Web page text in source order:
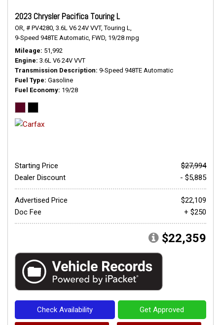
2023 Chrysler Pacifica Touring L
OR, # PV4280, 3.6L V6 24V VVT, Touring L,
9-Speed 948TE Automatic, FWD, 19/28 mpg
Mileage 51,992
Engine 3.6L V6 24V VVT
Transmission Description 9-Speed 948TE Automatic
Fuel Type Gasoline
Fuel Economy 19/28
Starting Price
$27,994
Dealer Discount
- $5,885
Advertised Price
$22,109
Doc Fee
+ $250
$22,359
Check Availability Get Approved